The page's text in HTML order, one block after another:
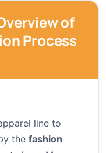
of
Process
line to
the fashion